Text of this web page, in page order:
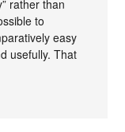
rather than
to
easy
usefully. That